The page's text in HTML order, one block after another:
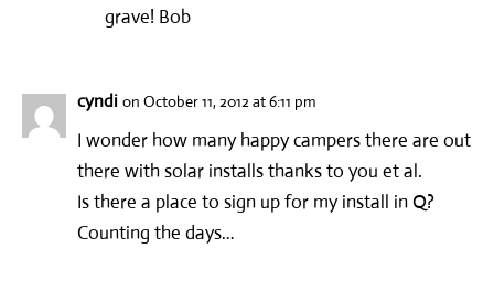
grave! Bob
cyndi on October 11, 2012 at 6:11 pm
I wonder how many happy campers there are out
there with solar installs thanks to you et al.
Is there a place to sign up for my install in Q?
Counting the days…